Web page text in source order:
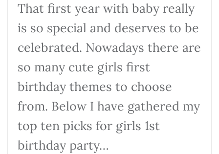
That first year with baby really
is so special and deserves to be
celebrated. Nowadays there are
so many cute girls first
birthday themes to choose
from. Below I have gathered my
top ten picks for girls 1st
birthday party…